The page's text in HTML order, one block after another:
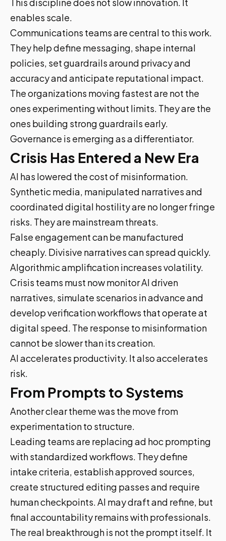
This discipline does not slow innovation. It
enables scale.
Communications teams are central to this work.
They help define messaging, shape internal
policies, set guardrails around privacy and
accuracy and anticipate reputational impact.
The organizations moving fastest are not the
ones experimenting without limits. They are the
ones building strong guardrails early.
Governance is emerging as a differentiator.
Crisis Has Entered a New Era
AI has lowered the cost of misinformation.
Synthetic media, manipulated narratives and
coordinated digital hostility are no longer fringe
risks. They are mainstream threats.
False engagement can be manufactured
cheaply. Divisive narratives can spread quickly.
Algorithmic amplification increases volatility.
Crisis teams must now monitor AI driven
narratives, simulate scenarios in advance and
develop verification workflows that operate at
digital speed. The response to misinformation
cannot be slower than its creation.
AI accelerates productivity. It also accelerates
risk.
From Prompts to Systems
Another clear theme was the move from
experimentation to structure.
Leading teams are replacing ad hoc prompting
with standardized workflows. They define
intake criteria, establish approved sources,
create structured editing passes and require
human checkpoints. AI may draft and refine, but
final accountability remains with professionals.
The real breakthrough is not the prompt itself. It